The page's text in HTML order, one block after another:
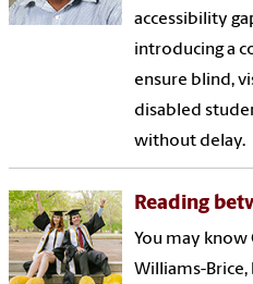
accessibility
introducing a
ensure blind,
disabled
without delay.
Reading
You may know
Williams-